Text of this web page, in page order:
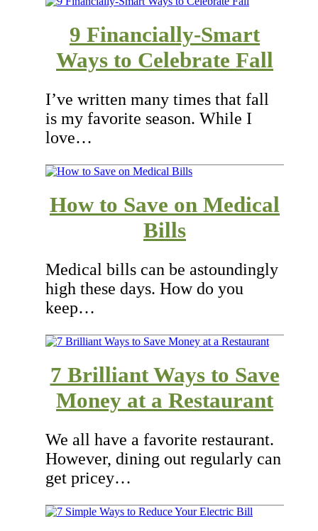
9 Financially-Smart
Ways to Celebrate Fall
I’ve written many times that fall
is my favorite season. While I
love…
How to Save on Medical
Bills
Medical bills can be astoundingly
high these days. How do you
keep…
7 Brilliant Ways to Save
Money at a Restaurant
We all have a favorite restaurant.
However, dining out regularly can
get pricey…